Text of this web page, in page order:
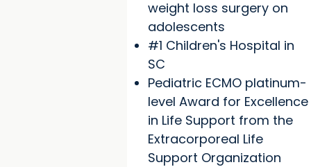
weight loss surgery on
adolescents
#1 Children's Hospital in
SC
Pediatric ECMO platinum-
level Award for Excellence
in Life Support from the
Extracorporeal Life
Support Organization